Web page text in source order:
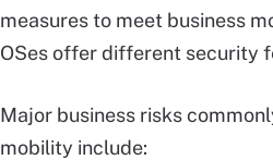
measures to meet business
OSes offer different security
Major business risks
mobility include: